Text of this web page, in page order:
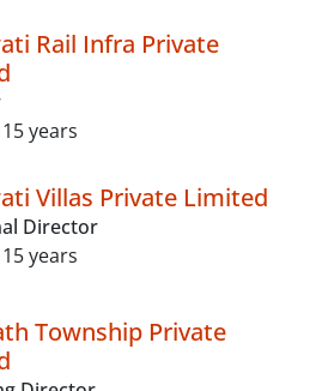
Rail Infra Private
years
Villas Private Limited
Director
years
Township Private